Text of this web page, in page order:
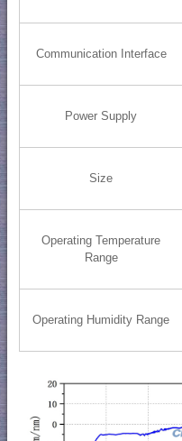
Communication Interface
Power Supply
Size
Operating Temperature
Range
Operating Humidity Range